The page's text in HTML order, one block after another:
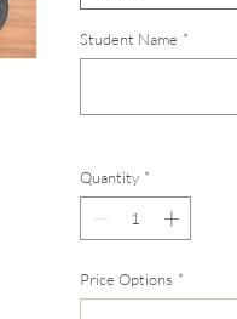
Student Name *
Quantity *
Price Options *